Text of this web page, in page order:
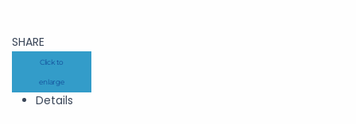
SHARE
Click to
enlarge
Details